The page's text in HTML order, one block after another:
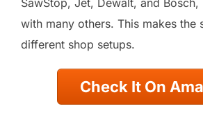
with many others. This makes the
different shop setups.
Check It On